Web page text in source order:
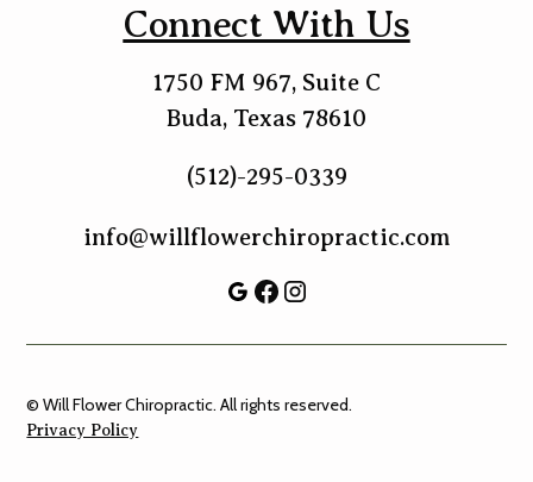
Connect With Us
1750 FM 967, Suite C
Buda, Texas 78610
(512)-295-0339
info@willflowerchiropractic.com
© Will Flower Chiropractic. All rights reserved.
Privacy Policy